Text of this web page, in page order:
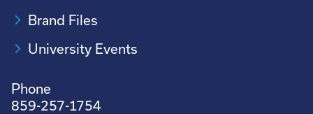
Brand Files
University Events
Phone
859-257-1754